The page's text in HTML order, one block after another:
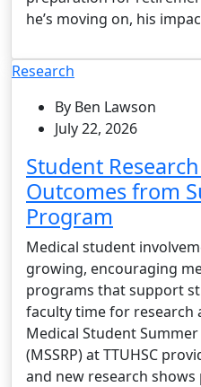
he’s moving on, his
Research
By Ben Lawson
July 22, 2026
Student
Outcomes from
Program
Medical student
growing, encouraging
programs that support
faculty time for research
Medical Student
(MSSRP) at TTUHSC
and new research